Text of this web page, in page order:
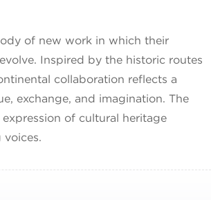
of new work in which their
Inspired by the historic routes
collaboration reflects a
exchange, and imagination. The
of cultural heritage
voices.